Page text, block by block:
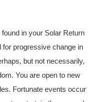
in your Solar Return
progressive change in
but not necessarily,
You are open to new
Fortunate events occur